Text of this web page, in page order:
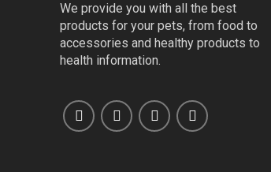
We provide you with all the best
products for your pets, from food to
accessories and healthy products to
health information.